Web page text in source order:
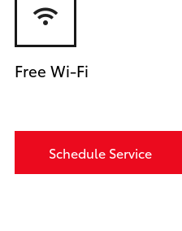
Free Wi-Fi
Schedule Service